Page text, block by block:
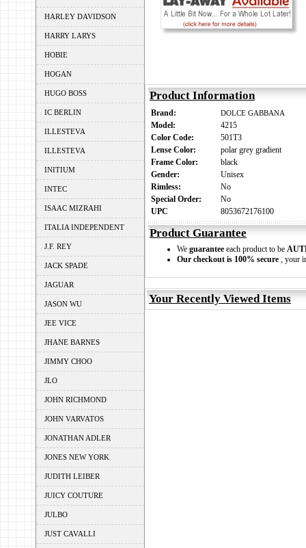
HARLEY DAVIDSON
HARRY LARYS
HOBIE
HOGAN
HUGO BOSS
IC BERLIN
ILLESTEVA
ILLESTEVA
INITIUM
INTEC
ISAAC MIZRAHI
ITALIA INDEPENDENT
J.F. REY
JACK SPADE
JAGUAR
JASON WU
JEE VICE
JHANE BARNES
JIMMY CHOO
JLO
JOHN RICHMOND
JOHN VARVATOS
JONATHAN ADLER
JONES NEW YORK
JUDITH LEIBER
JUICY COUTURE
JULBO
JUST CAVALLI
Product Information
Brand: DOLCE GABBANA
Model:
4215
Color Code:
501T3
Lense Color:
polar grey gradient
Frame Color:
black
Gender:
Unisex
Rimless:
No
Special Order:
No
UPC
8053672176100
Product Guarantee
We guarantee each product to be
Our checkout is 100% secure , your
Your Recently Viewed Items